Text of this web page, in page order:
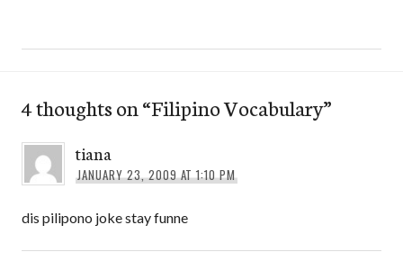
4 thoughts on “Filipino Vocabulary”
tiana
JANUARY 23, 2009 AT 1:10 PM
dis pilipono joke stay funne